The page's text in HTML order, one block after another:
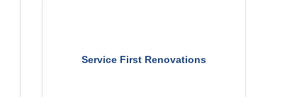
Service First Renovations